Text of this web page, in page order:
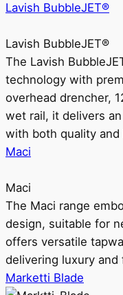
Lavish BubbleJET®
Lavish BubbleJET®
The Lavish
technology with
overhead drencher,
wet rail, it delivers
with both quality and
Maci
Maci
The Maci range
design, suitable for
offers versatile
delivering luxury
Marketti Blade